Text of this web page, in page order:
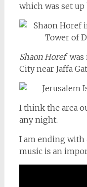
which was set up
Shaon Horef was
City near Jaffa
I think the area
any night.
I am ending with
music is an